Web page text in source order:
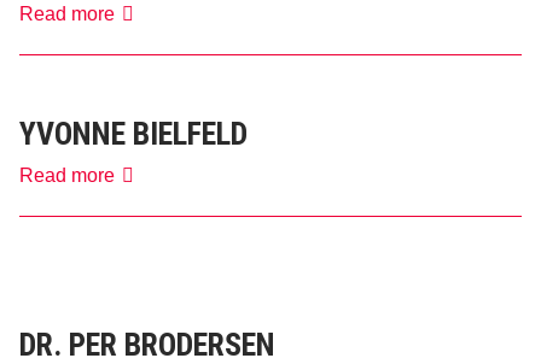
Read morePratima
YVONNE BIELFELD
Read moreYvonne
DR. PER BRODERSEN